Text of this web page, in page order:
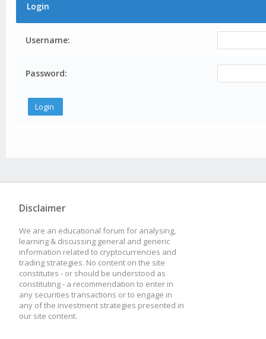
Login
Username:
Password:
Disclaimer
We are an educational forum for analysing,
learning & discussing general and generic
information related to cryptocurrencies and
trading strategies. No content on the site
constitutes - or should be understood as
constituting - a recommendation to enter in
any securities transactions or to engage in
any of the investment strategies presented in
our site content.